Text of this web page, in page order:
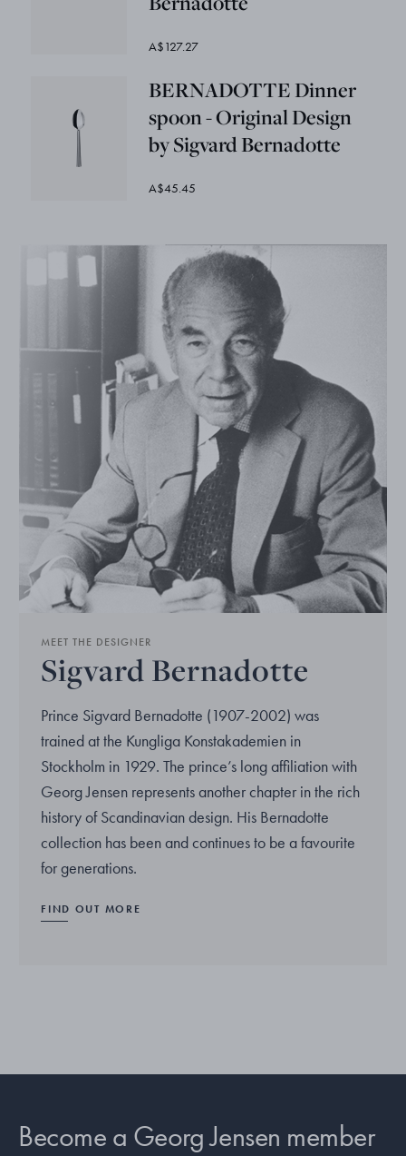
A$127.27
BERNADOTTE Dinner
spoon - Original Design
by Sigvard Bernadotte
A$45.45
MEET THE DESIGNER
Sigvard Bernadotte
Prince Sigvard Bernadotte (1907-2002) was
trained at the Kungliga Konstakademien in
Stockholm in 1929. The prince’s long affiliation with
Georg Jensen represents another chapter in the rich
history of Scandinavian design. His Bernadotte
collection has been and continues to be a favourite
for generations.
FIND OUT MORE
Become a Georg Jensen member